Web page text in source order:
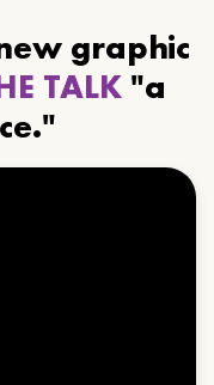
graphic
TALK "a